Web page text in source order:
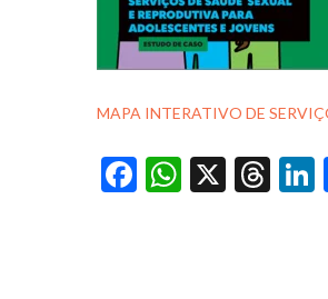
MAPA INTERATIVO DE
Facebook
X